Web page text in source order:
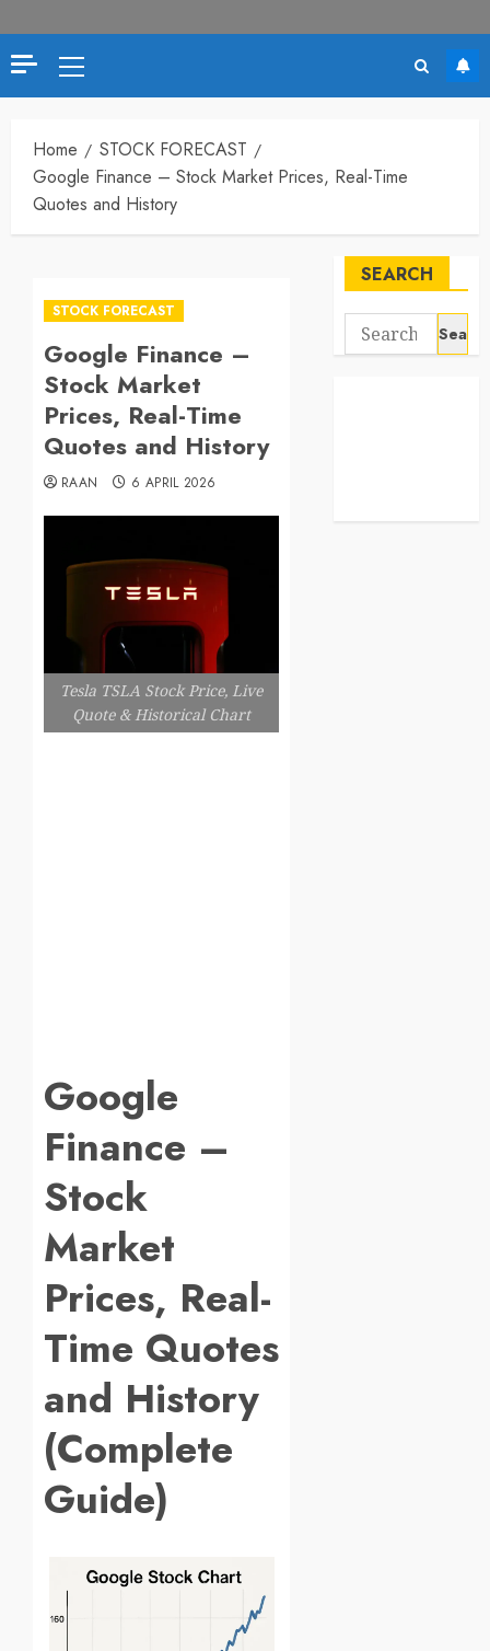
Primary
Menu
Home
STOCK FORECAST
Google Finance – Stock Market Prices, Real-Time
Quotes and History
STOCK FORECAST
Google Finance –
Stock Market
Prices, Real-Time
Quotes and History
RAAN 6 APRIL 2026
Tesla TSLA Stock Price, Live
Quote & Historical Chart
Google
Finance –
Stock
Market
Prices, Real-
Time Quotes
and History
(Complete
Guide)
SEARCH
Search
for: